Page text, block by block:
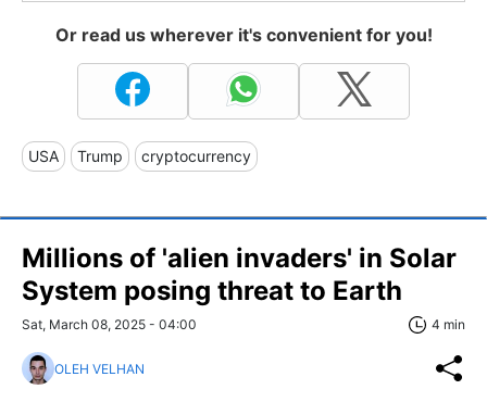
Or read us wherever it's convenient for you!
USA Trump cryptocurrency
Millions of 'alien invaders' in Solar
System posing threat to Earth
Sat, March 08, 2025 - 04:00 4 min
OLEH VELHAN